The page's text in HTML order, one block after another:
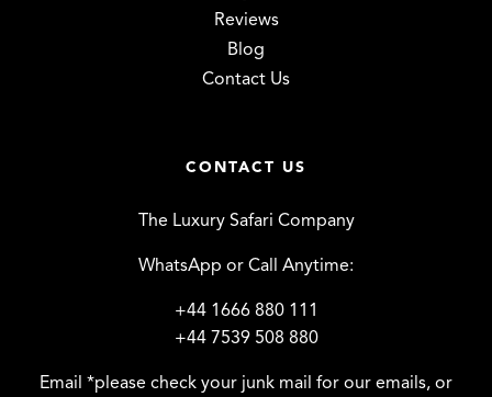
Reviews
Blog
Contact Us
CONTACT US
The Luxury Safari Company
WhatsApp or Call Anytime:
+44 1666 880 111
+44 7539 508 880
Email *please check your junk mail for our emails, or